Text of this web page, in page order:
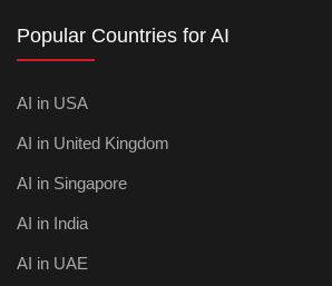
Popular Countries for AI
AI in USA
AI in United Kingdom
AI in Singapore
AI in India
AI in UAE